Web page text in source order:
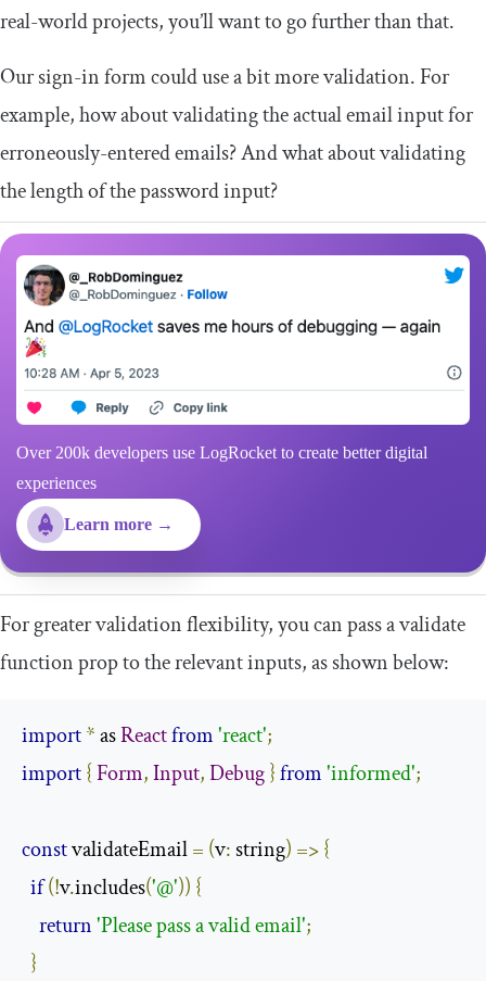
real-world projects, you’ll want to go further than that.
Our sign-in form could use a bit more validation. For
example, how about validating the actual email input for
erroneously-entered emails? And what about validating
the length of the password input?
Over 200k developers use LogRocket to create better digital
experiences
Learn more →
For greater validation flexibility, you can pass avalidate
function prop to the relevant inputs, as shown below:
import* as Reactfrom'react';
import{Form,Input,Debug}from'informed';
const validateEmail = (v: string) =>{
if(!v.includes('@')) {
return'Please pass a valid email';
}